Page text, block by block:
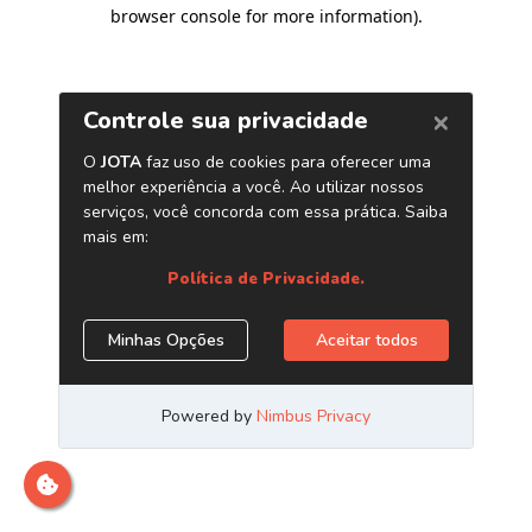
browser console for more information).